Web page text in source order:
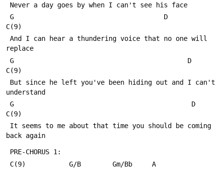
Never a day goes by when I can't see his face
C(9)
replace
C(9)
understand
C(9)
back again
PRE-CHORUS 1:
C(9)           G/B        Gm/Bb     A